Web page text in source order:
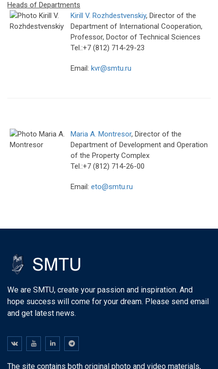
Heads of Departments
Kirill V. Rozhdestvenskiy, Director of the
Department of International Cooperation,
Professor, Doctor of Technical Sciences
Tel.:+7 (812) 714-29-23
Email: kvr@smtu.ru
Maria A. Montresor, Director of the
Department of Development and Operation
of the Property Complex
Tel.:+7 (812) 714-26-00
Email: eto@smtu.ru
We are SMTU, create your passion and inspiration. And
hope success will come for your dream. Please send email
and get latest news.
The site contains both original photo and video materials,